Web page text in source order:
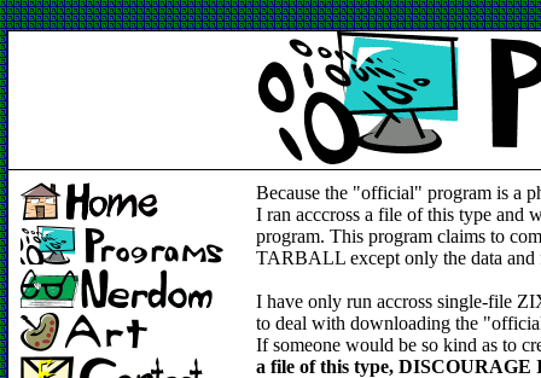
Because the "official" program is a
I ran acccross a file of this type and
program. This program claims to
TARBALL except only the data and
I have only run accross single-file
to deal with downloading the
If someone would be so kind as to
a file of this type, DISCOURAGE